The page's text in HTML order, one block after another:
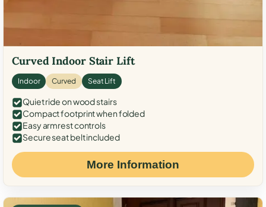
Curved Indoor Stair Lift
Indoor Curved Seat Lift
Quiet ride on wood stairs
Compact footprint when folded
Easy armrest controls
Secure seat belt included
More Information